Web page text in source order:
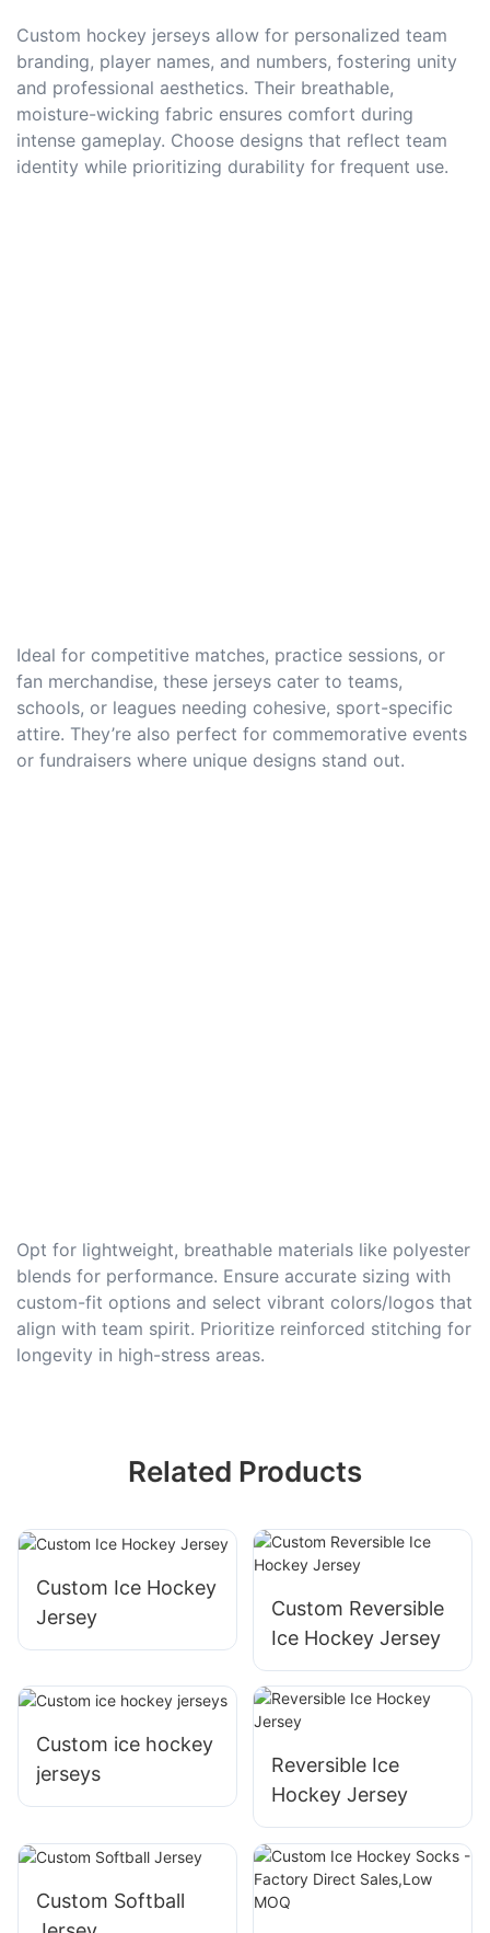
Custom hockey jerseys allow for personalized team
branding, player names, and numbers, fostering unity
and professional aesthetics. Their breathable,
moisture-wicking fabric ensures comfort during
intense gameplay. Choose designs that reflect team
identity while prioritizing durability for frequent use.
Ideal for competitive matches, practice sessions, or
fan merchandise, these jerseys cater to teams,
schools, or leagues needing cohesive, sport-specific
attire. They’re also perfect for commemorative events
or fundraisers where unique designs stand out.
Opt for lightweight, breathable materials like polyester
blends for performance. Ensure accurate sizing with
custom-fit options and select vibrant colors/logos that
align with team spirit. Prioritize reinforced stitching for
longevity in high-stress areas.
Related Products
Custom Ice Hockey
Jersey
Custom Reversible
Ice Hockey Jersey
Custom ice hockey
jerseys
Reversible Ice
Hockey Jersey
Custom Softball